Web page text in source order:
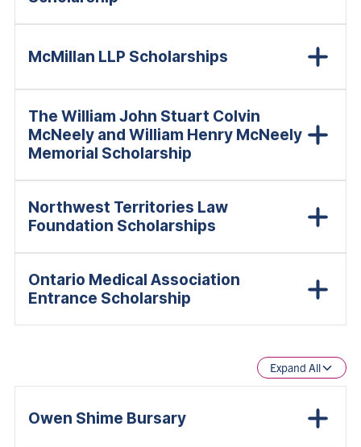
McMillan LLP Scholarships
The William John Stuart Colvin
McNeely and William Henry McNeely
Memorial Scholarship
Northwest Territories Law
Foundation Scholarships
Ontario Medical Association
Entrance Scholarship
Expand All
Owen Shime Bursary